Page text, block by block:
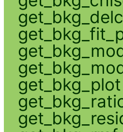
get_bkg_plot